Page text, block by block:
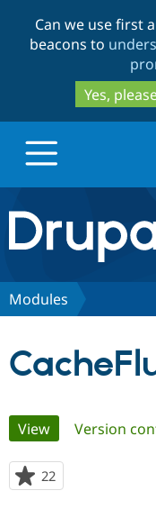
Can we use first
beacons to
Yes,
Drupal.org
Discover
Community
Modules
Primary
tabs
View(active tab)
Version
22
starred